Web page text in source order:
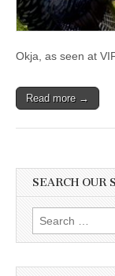
Okja, as seen at
Read more →
SEARCH OUR
Search
for: